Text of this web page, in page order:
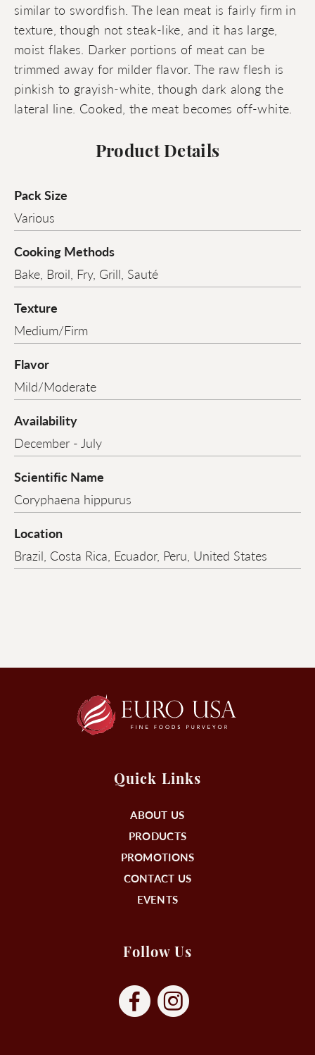
similar to swordfish. The lean meat is fairly firm in
texture, though not steak-like, and it has large,
moist flakes. Darker portions of meat can be
trimmed away for milder flavor. The raw flesh is
pinkish to grayish-white, though dark along the
lateral line. Cooked, the meat becomes off-white.
Product Details
Pack Size
Various
Cooking Methods
Bake, Broil, Fry, Grill, Sauté
Texture
Medium/Firm
Flavor
Mild/Moderate
Availability
December - July
Scientific Name
Coryphaena hippurus
Location
Brazil, Costa Rica, Ecuador, Peru, United States
Quick Links
ABOUT US
PRODUCTS
PROMOTIONS
CONTACT US
EVENTS
Follow Us